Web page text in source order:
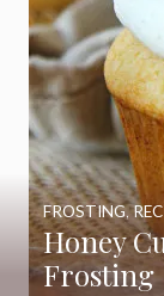
Honey
Frosting
FROSTING,